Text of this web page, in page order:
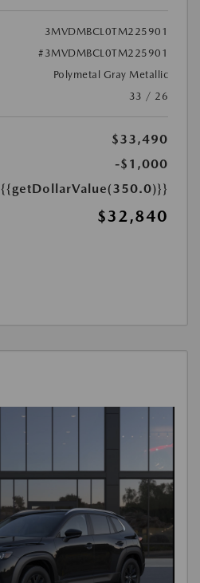
3MVDMBCL0TM225901
#3MVDMBCL0TM225901
Polymetal Gray Metallic
33 / 26
$33,490
-$1,000
{{getDollarValue(350.0)}}
$32,840